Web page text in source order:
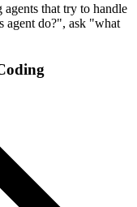
that try to handle
agent do?", ask "what